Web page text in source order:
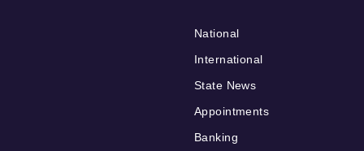
National
International
State News
Appointments
Banking